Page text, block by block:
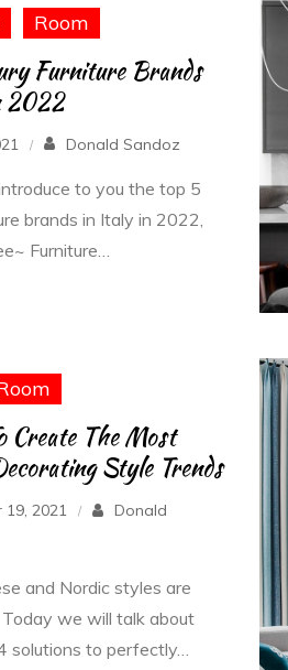
Room
Furniture Brands
2022
Donald Sandoz
to you the top 5
brands in Italy in 2022,
Furniture…
Create The Most
Style Trends
19, 2021
Donald
and Nordic styles are
we will talk about
solutions to perfectly…